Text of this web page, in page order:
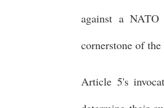
against a
cornerstone of
Article 5's